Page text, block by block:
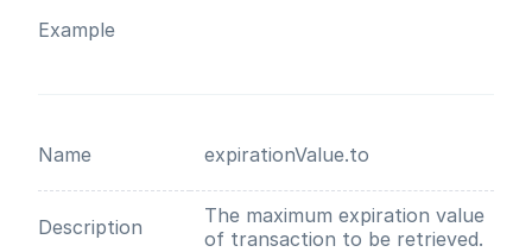
Example
Name expirationValue.to
Description
The maximum expiration value
of transaction to be retrieved.